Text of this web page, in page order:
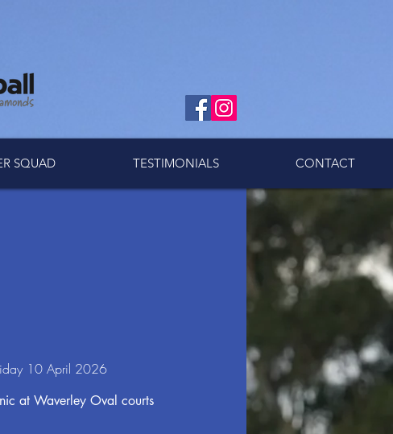
SQUAD TESTIMONIALS CONTACT
10 April 2026
at Waverley Oval courts